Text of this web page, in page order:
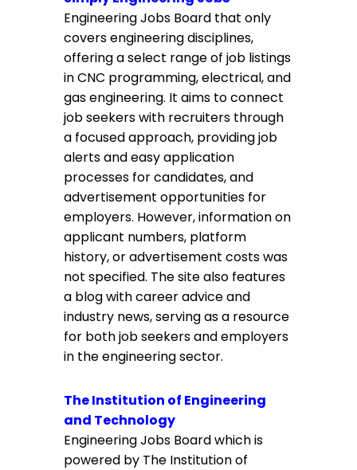
Engineering Jobs Board that only
covers engineering disciplines,
offering a select range of job listings
in CNC programming, electrical, and
gas engineering. It aims to connect
job seekers with recruiters through
a focused approach, providing job
alerts and easy application
processes for candidates, and
advertisement opportunities for
employers. However, information on
applicant numbers, platform
history, or advertisement costs was
not specified. The site also features
a blog with career advice and
industry news, serving as a resource
for both job seekers and employers
in the engineering sector.
The Institution of Engineering
and Technology
Engineering Jobs Board which is
powered by The Institution of